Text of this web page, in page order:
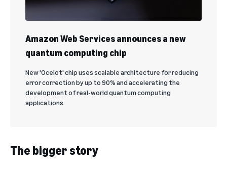
Amazon Web Services announces a new
quantum computing chip
New 'Ocelot' chip uses scalable architecture for reducing
error correction by up to 90% and accelerating the
development of real-world quantum computing
applications.
The bigger story